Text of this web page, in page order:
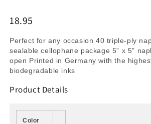
18.95
Perfect for any occasion 40 triple-ply
sealable cellophane package 5” x 5”
open Printed in Germany with the
biodegradable inks
Product Details
Color